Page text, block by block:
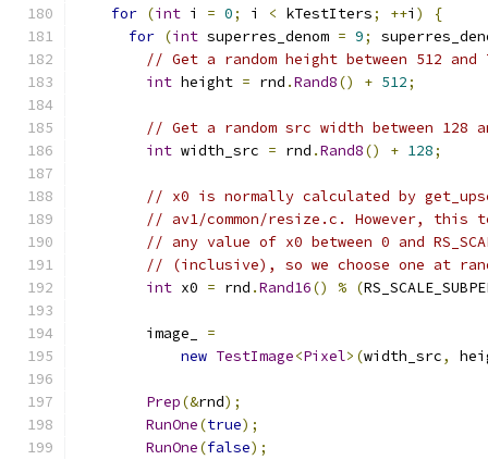
for (int i = 0; i < kTestIters; ++i )
{
for (int superres_denom = 9;
// Get a random height between 512 and
int height = rnd .Rand8() + 512;
// Get a random src width between 128
int width_src = rnd .Rand8() + 128;
// x0 is normally calculated by
// av1/common/resize.c. However, this
// any value of x0 between 0 and
// (inclusive), so we choose one at
int x0 = rnd .Rand16() % (
        image_
=
new TestImage<Pixel>(width_src,
Prep(&rnd);
RunOne(true);
RunOne(false);